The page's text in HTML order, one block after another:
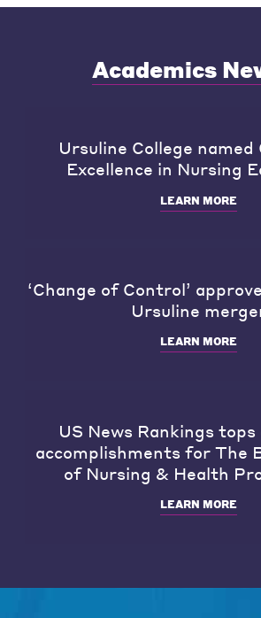
Academics
Ursuline College
Excellence in Nursing
LEARN MORE
‘Change of Control’
Ursuline
LEARN MORE
US News Rankings
accomplishments for The
of Nursing & Health
LEARN MORE